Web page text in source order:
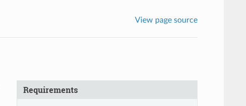
View page source
Requirements